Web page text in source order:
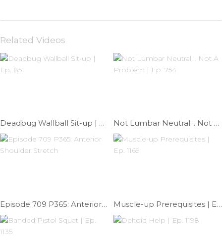
Related Videos
Deadbug Wallball Sit-up | Ep. 851 Not Lumbar Neutral .. Not A Problem | Ep. 754
Episode 709 P365: Anterior Shoulder Stretch Muscle-up Prerequisites | Ep. 1169